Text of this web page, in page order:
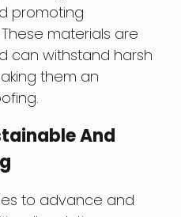
promoting
materials are
can withstand harsh
them an
And
to advance and